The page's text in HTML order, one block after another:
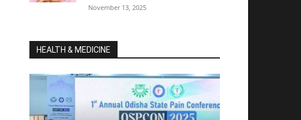
November 13, 2025
HEALTH & MEDICINE